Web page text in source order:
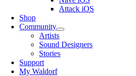
Attack iOS
Shop
Community
Artists
Sound Designers
Stories
Support
My Waldorf